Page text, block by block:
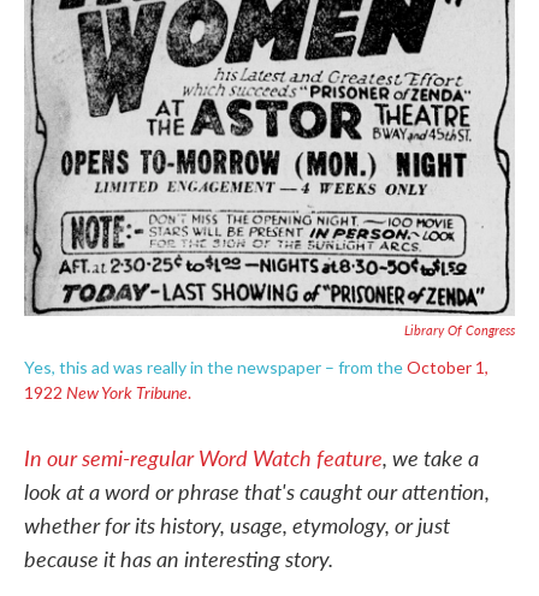
Library Of Congress
Yes, this ad was really in the newspaper – from theOctober 1,
1922 New York Tribune.
In our semi-regular Word Watch feature, we take a
look at a word or phrase that's caught our attention,
whether for its history, usage, etymology, or just
because it has an interesting story.